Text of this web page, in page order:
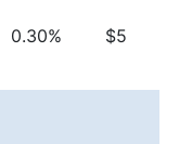
0.30% $5